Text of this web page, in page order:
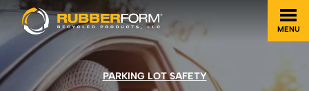
MENU
PARKING LOT SAFETY